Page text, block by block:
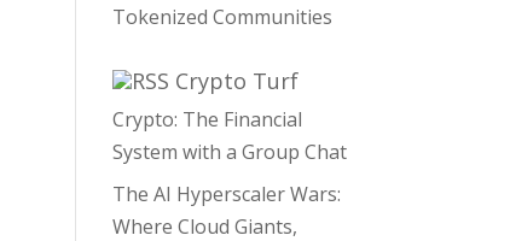
Tokenized Communities
Crypto Turf
Crypto: The Financial
System with a Group Chat
The AI Hyperscaler Wars:
Where Cloud Giants,